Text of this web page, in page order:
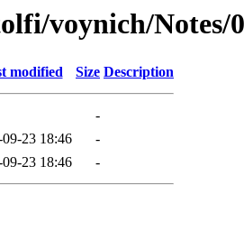
voynich/
modified Size Description
-
23 18:46
-
23 18:46 -